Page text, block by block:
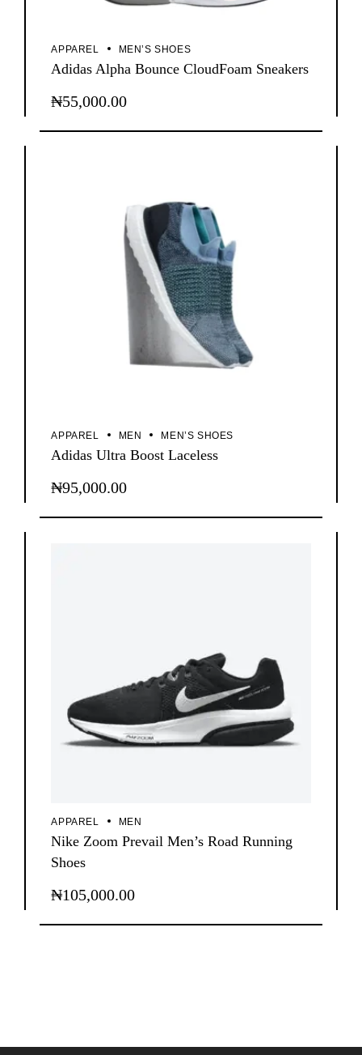
APPAREL MEN’S SHOES
Adidas Alpha Bounce CloudFoam Sneakers
₦55,000.00
APPAREL MEN MEN’S SHOES
Adidas Ultra Boost Laceless
₦95,000.00
APPAREL MEN
Nike Zoom Prevail Men’s Road Running
Shoes
₦105,000.00